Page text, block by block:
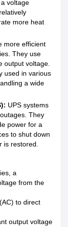
voltage
more heat
more efficient
They use
output voltage.
used in various
a wide
UPS systems
They
power for a
to shut down
is restored.
a
from the
to direct
output voltage